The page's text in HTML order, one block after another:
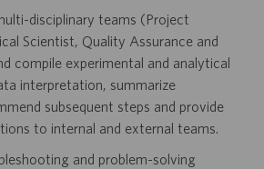
disciplinary teams (Project
Scientist, Quality Assurance and
compile experimental and analytical
interpretation, summarize
subsequent steps and provide
to internal and external teams.
and problem-solving